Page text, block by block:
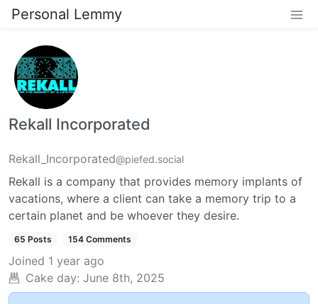
Personal Lemmy
Rekall Incorporated
Rekall_Incorporated@piefed.social
Rekall is a company that provides memory implants of
vacations, where a client can take a memory trip to a
certain planet and be whoever they desire.
65 Posts 154 Comments
Joined 1 year ago
Cake day: June 8th, 2025